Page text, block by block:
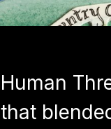
Human
that